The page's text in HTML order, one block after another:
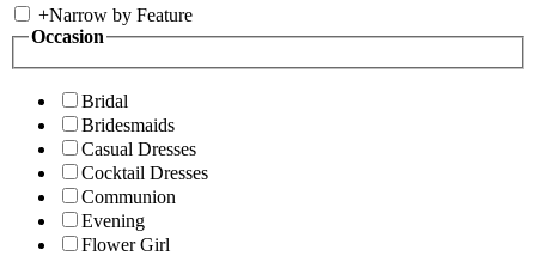
+Narrow by Feature
Occasion
Bridal
Bridesmaids
Casual Dresses
Cocktail Dresses
Communion
Evening
Flower Girl